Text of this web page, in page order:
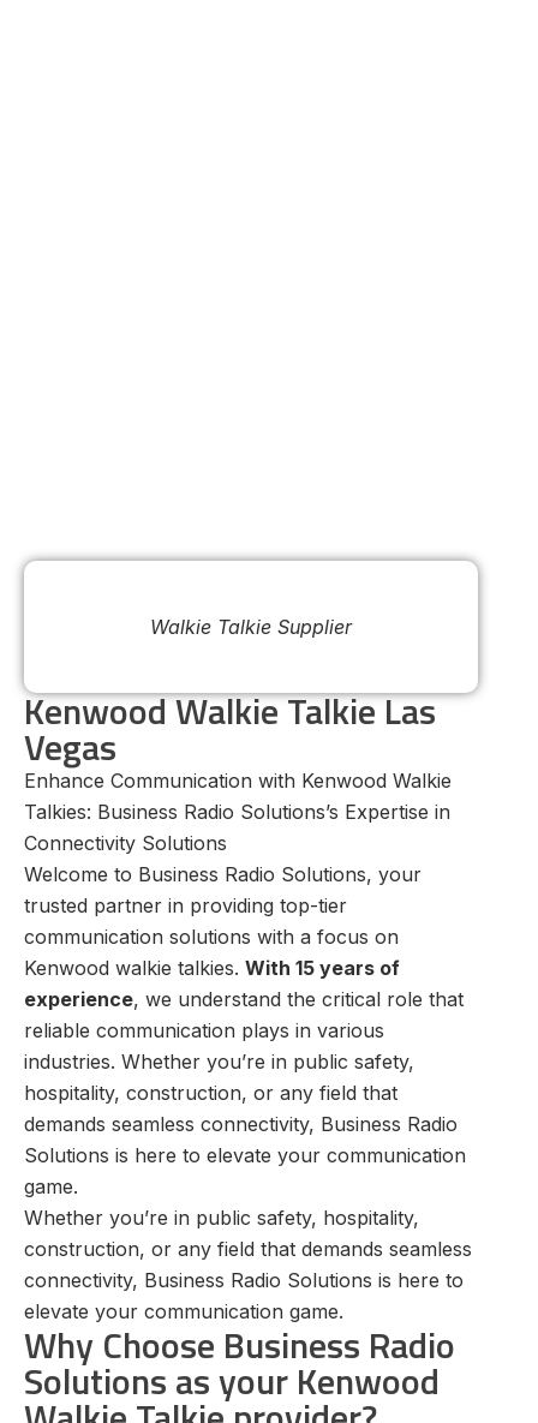
Walkie Talkie Supplier
Kenwood Walkie Talkie Las
Vegas
Enhance Communication with Kenwood Walkie
Talkies: Business Radio Solutions’s Expertise in
Connectivity Solutions
Welcome to Business Radio Solutions, your
trusted partner in providing top-tier
communication solutions with a focus on
Kenwood walkie talkies. With 15 years of
experience, we understand the critical role that
reliable communication plays in various
industries. Whether you’re in public safety,
hospitality, construction, or any field that
demands seamless connectivity, Business Radio
Solutions is here to elevate your communication
game.
Whether you’re in public safety, hospitality,
construction, or any field that demands seamless
connectivity, Business Radio Solutions is here to
elevate your communication game.
Why Choose Business Radio
Solutions as your Kenwood